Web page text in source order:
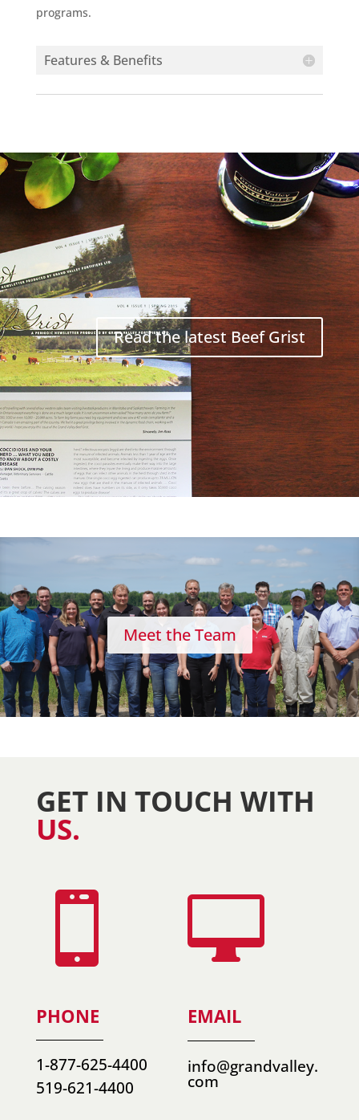
programs.
Features & Benefits
Read the latest Beef Grist
Meet the Team
GET IN TOUCH WITH
US.

PHONE
1-877-625-4400
519-621-4400

EMAIL
info@grandvalley.
com